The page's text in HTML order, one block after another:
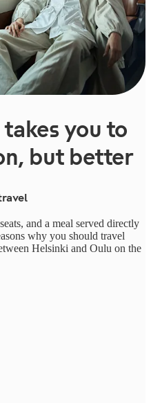
you to
but better
and a meal served directly
why you should travel
Helsinki and Oulu on the